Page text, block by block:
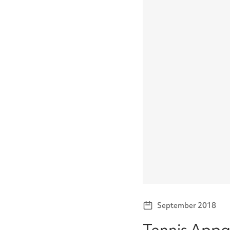
September 2018